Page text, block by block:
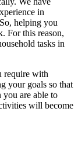
in
helping you
For this reason,
tasks in
require with
your goals so that
you are able to
will become